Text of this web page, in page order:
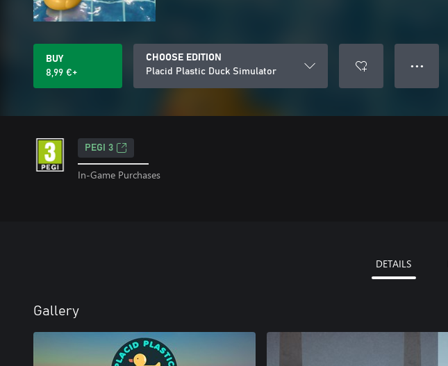
BUY
8,99 €+
CHOOSE EDITION
Placid Plastic Duck Simulator
● ● ●
PEGI 3
In-Game Purchases
DETAILS
Gallery